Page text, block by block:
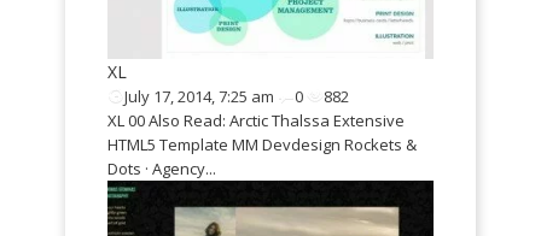
XL
July 17, 2014, 7:25 am 0
882
XL 00 Also Read: Arctic Thalssa Extensive
HTML5 Template MM Devdesign Rockets &
Dots · Agency...